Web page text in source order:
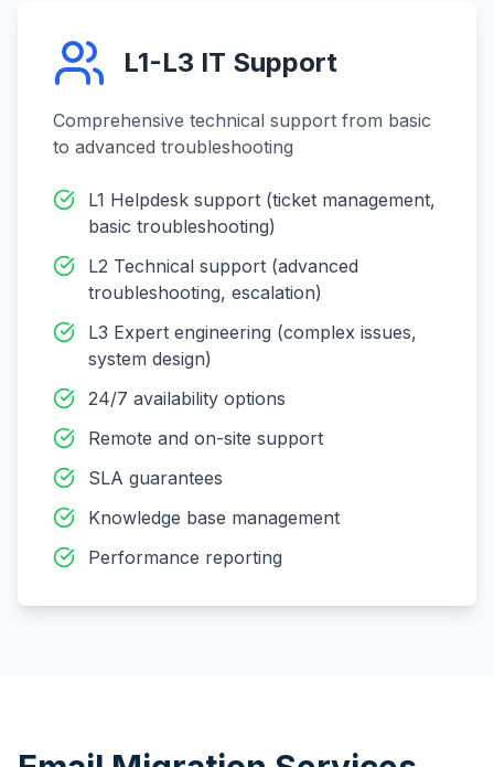
L1-L3 IT Support
Comprehensive technical support from basic
to advanced troubleshooting
L1 Helpdesk support (ticket management,
basic troubleshooting)
L2 Technical support (advanced
troubleshooting, escalation)
L3 Expert engineering (complex issues,
system design)
24/7 availability options
Remote and on-site support
SLA guarantees
Knowledge base management
Performance reporting